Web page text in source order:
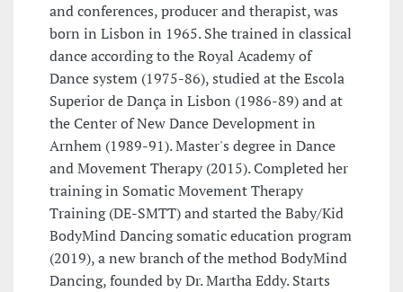
and conferences, producer and therapist, was
born in Lisbon in 1965. She trained in classical
dance according to the Royal Academy of
Dance system (1975-86), studied at the Escola
Superior de Dança in Lisbon (1986-89) and at
the Center of New Dance Development in
Arnhem (1989-91). Master's degree in Dance
and Movement Therapy (2015). Completed her
training in Somatic Movement Therapy
Training (DE-SMTT) and started the Baby/Kid
BodyMind Dancing somatic education program
(2019), a new branch of the method BodyMind
Dancing, founded by Dr. Martha Eddy. Starts